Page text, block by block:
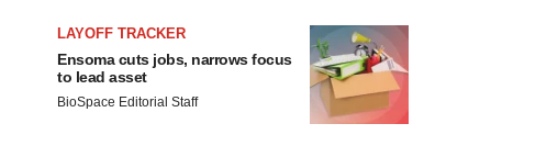
LAYOFF TRACKER
Ensoma cuts jobs, narrows focus
to lead asset
BioSpace Editorial Staff